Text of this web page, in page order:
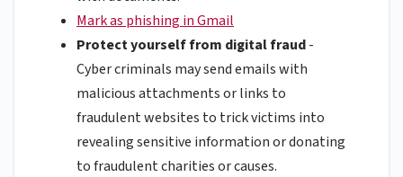
Mark as phishing in Gmail
Protect yourself from digital fraud-
Cyber criminals may send emails with
malicious attachments or links to
fraudulent websites to trick victims into
revealing sensitive information or donating
to fraudulent charities or causes.